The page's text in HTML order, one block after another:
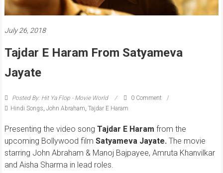
July 26, 2018
Tajdar E Haram From Satyameva
Jayate
Posted By: Hit Ya Flop - Movie World
0 Comment
Hindi Songs John Abraham Tajdar E Haram
Presenting the video song Tajdar E Haram from the
upcoming Bollywood film Satyameva Jayate. The movie
starring John Abraham & Manoj Bajpayee, Amruta Khanvilkar
and Aisha Sharma in lead roles.